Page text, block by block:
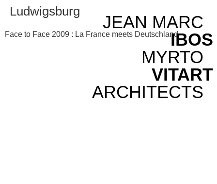
JEAN MARC
IBOS
MYRTO
VITART
ARCHITECTS
Ludwigsburg
Face to Face 2009 : La France meets Deutschland